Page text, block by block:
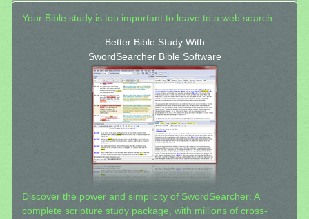
Your Bible study is too important to leave to a web search.
Better Bible Study With
SwordSearcher Bible Software
Discover the power and simplicity of SwordSearcher: A
complete scripture study package, with millions of cross-